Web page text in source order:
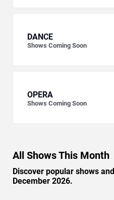
DANCE
Shows Coming Soon
OPERA
Shows Coming Soon
All Shows This Month
Discover popular shows
December 2026.